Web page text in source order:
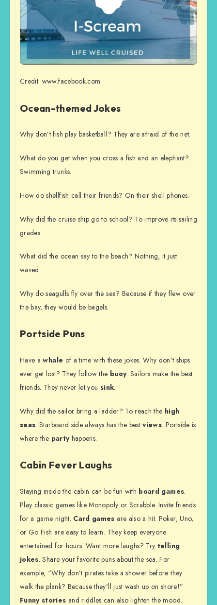
Credit: www.facebook.com
Ocean-themed Jokes
Why don’t fish play basketball? They are afraid of the net.
What do you get when you cross a fish and an elephant?
Swimming trunks.
How do shellfish call their friends? On their shell phones.
Why did the cruise ship go to school? To improve its sailing
grades.
What did the ocean say to the beach? Nothing, it just
waved.
Why do seagulls fly over the sea? Because if they flew over
the bay, they would be bagels.
Portside Puns
Have awhale of a time with these jokes. Why don’t ships
ever get lost? They follow the buoy. Sailors make the best
friends. They never let you sink.
Why did the sailor bring a ladder? To reach the high
seas. Starboard side always has the bestviews. Portside is
where the partyhappens.
Cabin Fever Laughs
Staying inside the cabin can be fun with board games.
Play classic games like Monopoly or Scrabble. Invite friends
for a game night. Card games are also a hit. Poker, Uno,
or Go Fish are easy to learn. They keep everyone
entertained for hours. Want more laughs? Try telling
jokes. Share your favorite puns about the sea. For
example, “Why don’t pirates take a shower before they
walk the plank? Because they’ll just wash up on shore!”
Funny stories and riddles can also lighten the mood.